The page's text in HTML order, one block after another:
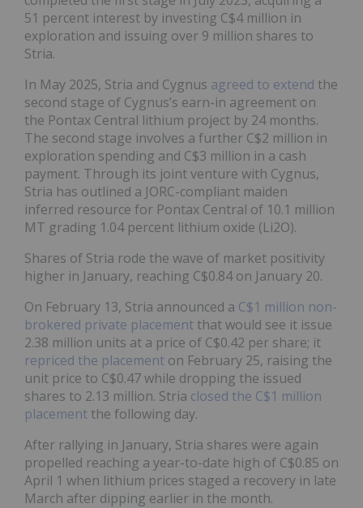
51 percent interest by investing C$4 million in
exploration and issuing over 9 million shares to
Stria.
In May 2025, Stria and Cygnus agreed to extend the
second stage of Cygnus’s earn-in agreement on
the Pontax Central lithium project by 24 months.
The second stage involves a further C$2 million in
exploration spending and C$3 million in a cash
payment. Through its joint venture with Cygnus,
Stria has outlined a JORC-compliant maiden
inferred resource for Pontax Central of 10.1 million
MT grading 1.04 percent lithium oxide (Li2O).
Shares of Stria rode the wave of market positivity
higher in January, reaching C$0.84 on January 20.
On February 13, Stria announced a C$1 million non-
brokered private placement that would see it issue
2.38 million units at a price of C$0.42 per share; it
repriced the placement on February 25, raising the
unit price to C$0.47 while dropping the issued
shares to 2.13 million. Stria closed the C$1 million
placement the following day.
After rallying in January, Stria shares were again
propelled reaching a year-to-date high of C$0.85 on
April 1 when lithium prices staged a recovery in late
March after dipping earlier in the month.